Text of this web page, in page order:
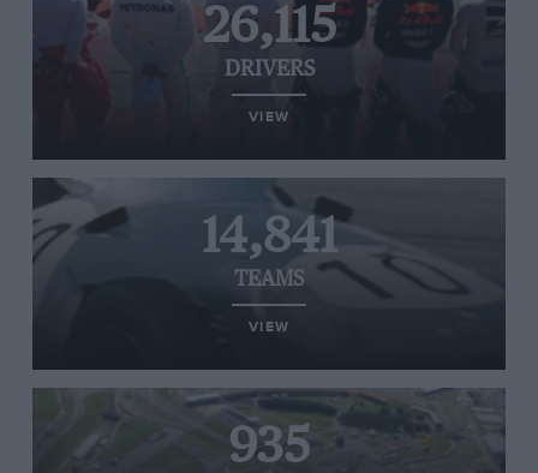
26,115
DRIVERS
VIEW
14,841
TEAMS
VIEW
935